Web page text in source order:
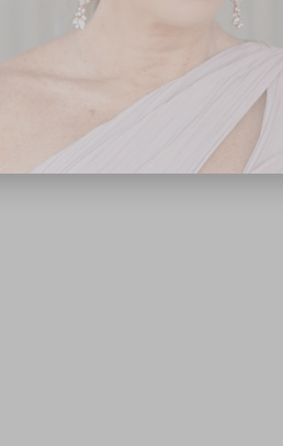
Subscribe Now